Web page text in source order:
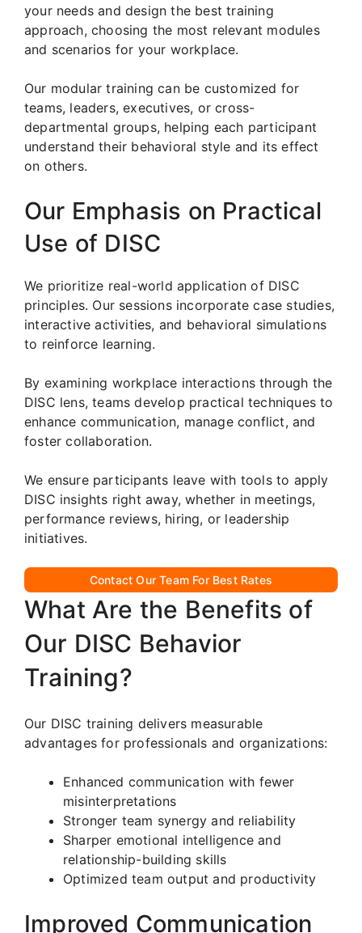
your needs and design the best training
approach, choosing the most relevant modules
and scenarios for your workplace.
Our modular training can be customized for
teams, leaders, executives, or cross-
departmental groups, helping each participant
understand their behavioral style and its effect
on others.
Our Emphasis on Practical
Use of DISC
We prioritize real-world application of DISC
principles. Our sessions incorporate case studies,
interactive activities, and behavioral simulations
to reinforce learning.
By examining workplace interactions through the
DISC lens, teams develop practical techniques to
enhance communication, manage conflict, and
foster collaboration.
We ensure participants leave with tools to apply
DISC insights right away, whether in meetings,
performance reviews, hiring, or leadership
initiatives.
Contact Our Team For Best Rates
What Are the Benefits of
Our DISC Behavior
Training?
Our DISC training delivers measurable
advantages for professionals and organizations:
Enhanced communication with fewer
misinterpretations
Stronger team synergy and reliability
Sharper emotional intelligence and
relationship-building skills
Optimized team output and productivity
Improved Communication